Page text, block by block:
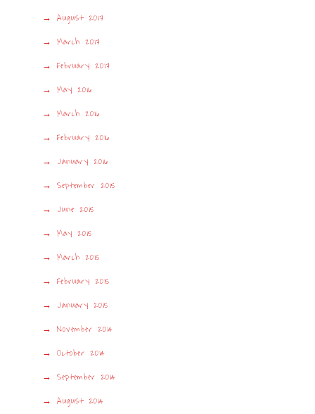
August 2017
March 2017
February 2017
May 2016
March 2016
February 2016
January 2016
September 2015
June 2015
May 2015
March 2015
February 2015
January 2015
November 2014
October 2014
September 2014
August 2014